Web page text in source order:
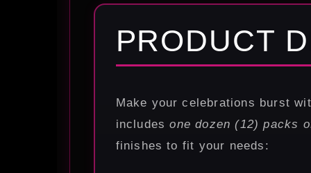
PRODUCT
Make your celebrations burst
includesone dozen (12) packs
finishes to fit your needs: